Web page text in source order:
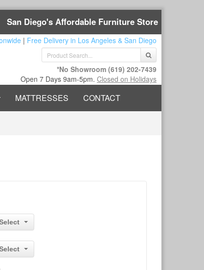
San Diego's Affordable Furniture Store
| Free Delivery in Los Angeles & San Diego
*No Showroom (619) 202-7439
Open 7 Days 9am-5pm. Closed on Holidays
MATTRESSES CONTACT